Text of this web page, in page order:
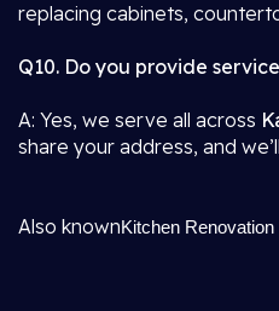
replacing cabinets,
Q10. Do you provide
A: Yes, we serve all across
share your address, and
Also knownKitchen